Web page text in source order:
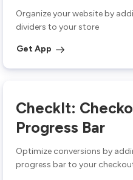
Organize your website by
dividers to your store
Get App
CheckIt:
Progress Bar
Optimize conversions by
progress bar to your